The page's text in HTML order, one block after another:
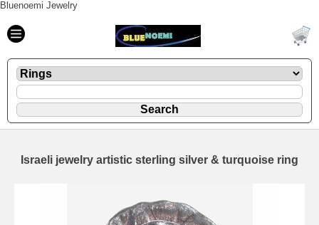
Bluenoemi Jewelry
Israeli jewelry artistic sterling silver & turquoise ring